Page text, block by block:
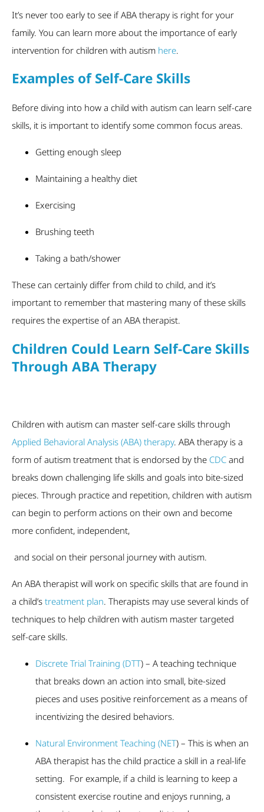
It’s never too early to see if ABA therapy is right for your
family. You can learn more about the importance of early
intervention for children with autism here.
Examples of Self-Care Skills
Before diving into how a child with autism can learn self-care
skills, it is important to identify some common focus areas.
Getting enough sleep
Maintaining a healthy diet
Exercising
Brushing teeth
Taking a bath/shower
These can certainly differ from child to child, and it’s
important to remember that mastering many of these skills
requires the expertise of an ABA therapist.
Children Could Learn Self-Care Skills
Through ABA Therapy
Children with autism can master self-care skills through
Applied Behavioral Analysis (ABA) therapy. ABA therapy is a
form of autism treatment that is endorsed by the CDC and
breaks down challenging life skills and goals into bite-sized
pieces. Through practice and repetition, children with autism
can begin to perform actions on their own and become
more confident, independent,
and social on their personal journey with autism.
An ABA therapist will work on specific skills that are found in
a child’s treatment plan. Therapists may use several kinds of
techniques to help children with autism master targeted
self-care skills.
Discrete Trial Training (DTT) – A teaching technique
that breaks down an action into small, bite-sized
pieces and uses positive reinforcement as a means of
incentivizing the desired behaviors.
Natural Environment Teaching (NET) – This is when an
ABA therapist has the child practice a skill in a real-life
setting. For example, if a child is learning to keep a
consistent exercise routine and enjoys running, a